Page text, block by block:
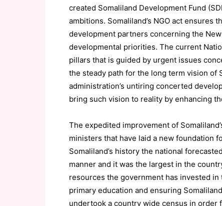
created Somaliland Development Fund
ambitions. Somaliland’s NGO act ensures
development partners concerning the
developmental priorities. The current
pillars that is guided by urgent issues
the steady path for the long term vision of
administration’s untiring concerted
bring such vision to reality by enhancing
The expedited improvement of
ministers that have laid a new foundation
Somaliland’s history the national
manner and it was the largest in the
resources the government has invested
primary education and ensuring
undertook a country wide census in